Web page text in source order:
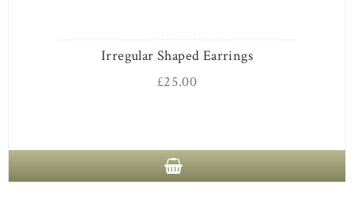
Irregular Shaped Earrings
£25.00